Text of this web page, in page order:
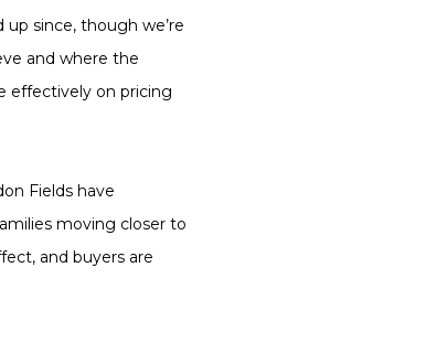
since, though we’re
and where the
effectively on pricing
Fields have
moving closer to
and buyers are